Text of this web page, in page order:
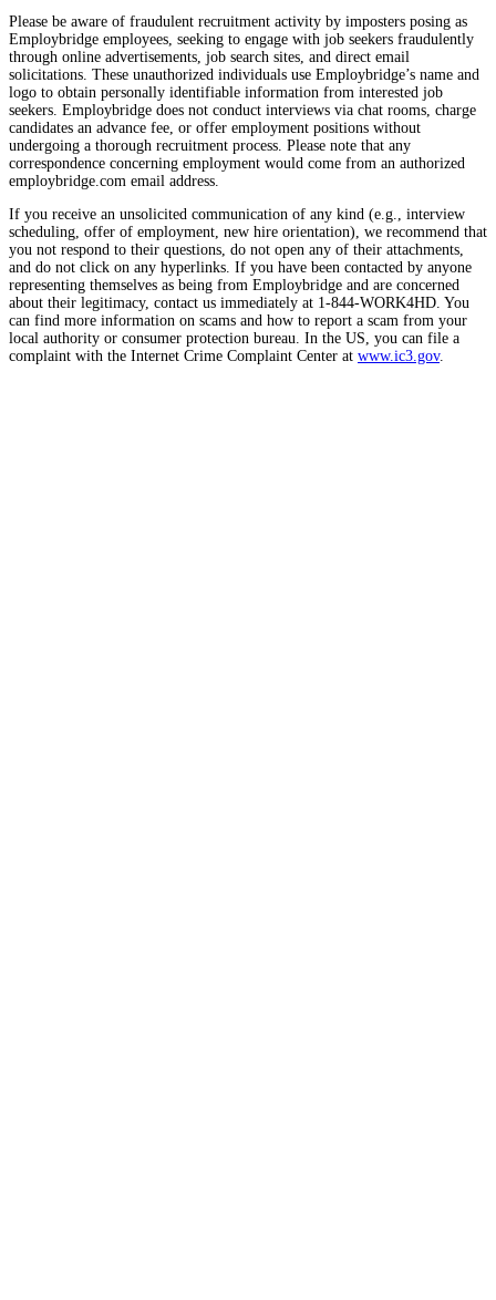
Please be aware of fraudulent recruitment activity by imposters posing as
Employbridge employees, seeking to engage with job seekers fraudulently
through online advertisements, job search sites, and direct email
solicitations. These unauthorized individuals use Employbridge’s name and
logo to obtain personally identifiable information from interested job
seekers. Employbridge does not conduct interviews via chat rooms, charge
candidates an advance fee, or offer employment positions without
undergoing a thorough recruitment process. Please note that any
correspondence concerning employment would come from an authorized
employbridge.com email address.
If you receive an unsolicited communication of any kind (e.g., interview
scheduling, offer of employment, new hire orientation), we recommend that
you not respond to their questions, do not open any of their attachments,
and do not click on any hyperlinks. If you have been contacted by anyone
representing themselves as being from Employbridge and are concerned
about their legitimacy, contact us immediately at 1-844-WORK4HD. You
can find more information on scams and how to report a scam from your
local authority or consumer protection bureau. In the US, you can file a
complaint with the Internet Crime Complaint Center at www.ic3.gov.